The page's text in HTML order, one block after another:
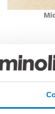
a 50%
a
property